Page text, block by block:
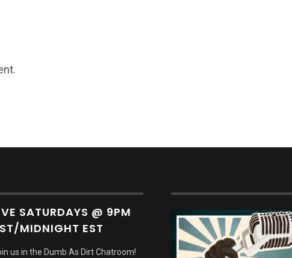
SATURDAYS @ 9PM
MIDNIGHT EST
us in the Dumb As Dirt Chatroom!